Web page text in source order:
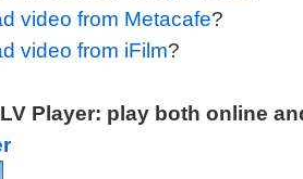
video from Metacafe?
video from iFilm?
Player: play both online